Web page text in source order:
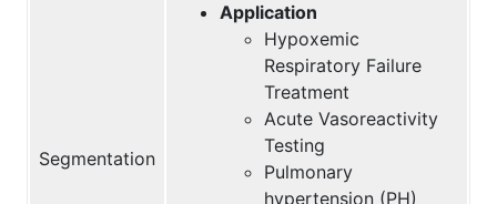
Segmentation
Application
Hypoxemic
Respiratory Failure
Treatment
Acute Vasoreactivity
Testing
Pulmonary
hypertension (PH)